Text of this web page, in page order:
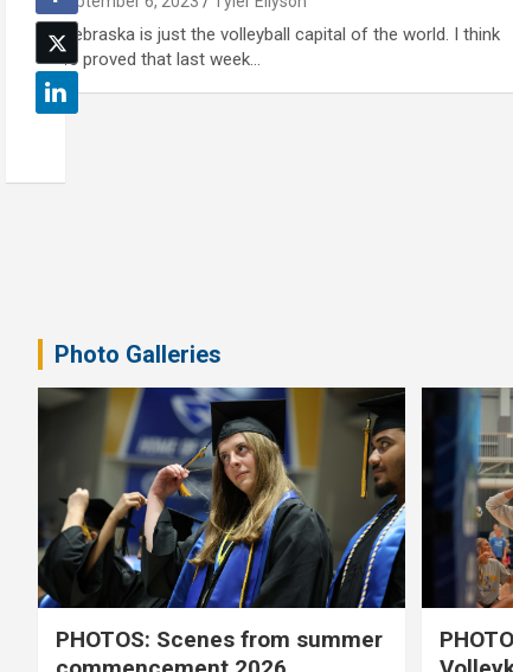
"Nebraska is just the volleyball capital of the world. I think
we proved that last week…
Photo Galleries
PHOTOS: Scenes from summer